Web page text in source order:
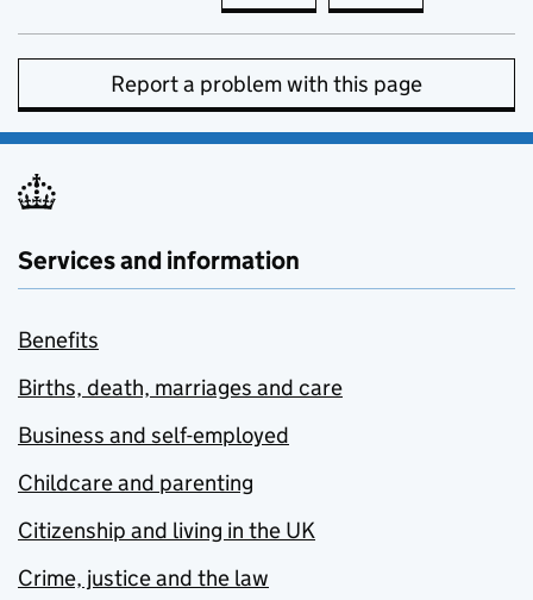
Report a problem with this page
Services and information
Benefits
Births, death, marriages and care
Business and self-employed
Childcare and parenting
Citizenship and living in the UK
Crime, justice and the law